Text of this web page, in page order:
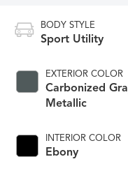
BODY STYLE
Sport Utility
EXTERIOR COLOR
Carbonized
Metallic
INTERIOR COLOR
Ebony